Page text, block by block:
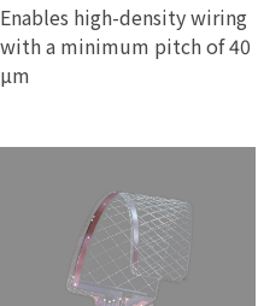
Enables high-density wiring
with a minimum pitch of 40
µm